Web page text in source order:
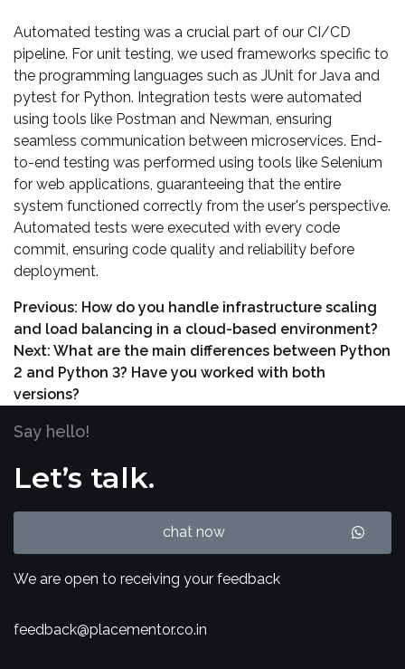
Automated testing was a crucial part of our CI/CD
pipeline. For unit testing, we used frameworks specific to
the programming languages such as JUnit for Java and
pytest for Python. Integration tests were automated
using tools like Postman and Newman, ensuring
seamless communication between microservices. End-
to-end testing was performed using tools like Selenium
for web applications, guaranteeing that the entire
system functioned correctly from the user's perspective.
Automated tests were executed with every code
commit, ensuring code quality and reliability before
deployment.
Previous: How do you handle infrastructure scaling
and load balancing in a cloud-based environment?
Next: What are the main differences between Python
2 and Python 3? Have you worked with both
versions?
Say hello!
Let’s talk.
chat now
We are open to receiving your feedback
feedback@placementor.co.in